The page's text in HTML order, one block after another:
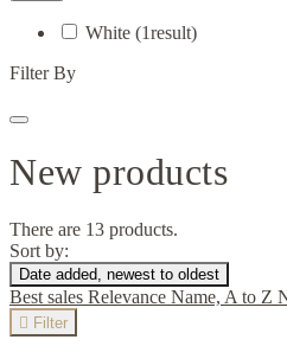
White (1result)
Filter By
New products
There are 13 products.
Sort by:
Date added, newest to oldest
Best sales Relevance Name, A to Z
 Filter